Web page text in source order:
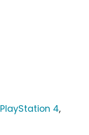
PlayStation 4,